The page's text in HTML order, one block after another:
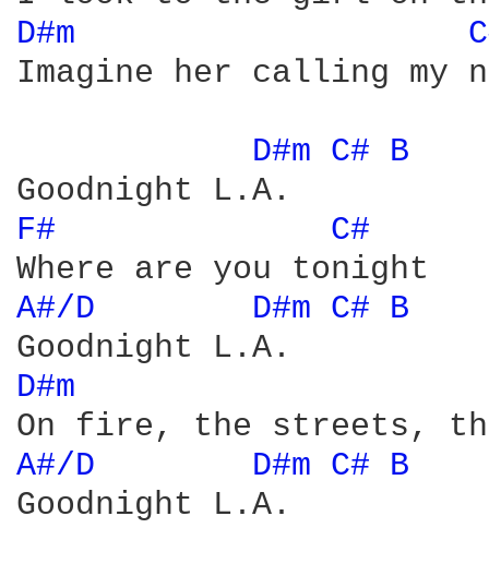
D#m
Imagine her calling my
D#m C# B
F#
C#
A#/D
D#m C# B
D#m
A#/D D#m C# B
Goodnight L.A.